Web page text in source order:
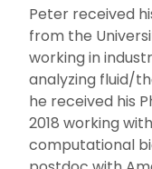
Peter received
from the
working in
analyzing fluid/
he received his
2018 working
computational